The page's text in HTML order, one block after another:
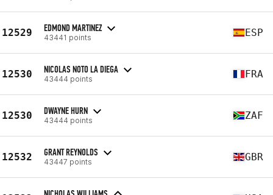
12529 EDMOND MARTINEZ
43441 points ESP
12530 NICOLAS NOTO LA DIEGA
43444 points FRA
12530 DWAYNE HURN
43444 points ZAF
12532 GRANT REYNOLDS
43447 points GBR